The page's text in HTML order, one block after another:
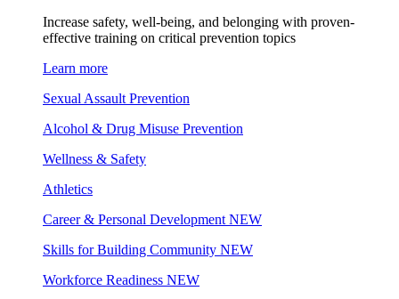
Increase safety, well-being, and belonging with proven-
effective training on critical prevention topics
Learn more
Sexual Assault Prevention
Alcohol & Drug Misuse Prevention
Wellness & Safety
Athletics
Career & Personal Development NEW
Skills for Building Community NEW
Workforce Readiness NEW